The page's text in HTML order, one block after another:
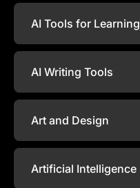
AI Tools for Learning
AI Writing Tools
Art and Design
Artificial Intelligence